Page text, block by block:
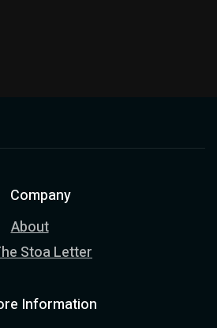
Company
About
Stoa Letter
Information